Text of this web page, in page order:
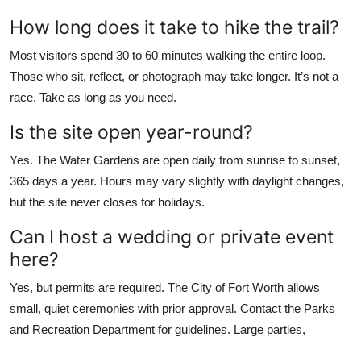
How long does it take to hike the trail?
Most visitors spend 30 to 60 minutes walking the entire loop.
Those who sit, reflect, or photograph may take longer. It’s not a
race. Take as long as you need.
Is the site open year-round?
Yes. The Water Gardens are open daily from sunrise to sunset,
365 days a year. Hours may vary slightly with daylight changes,
but the site never closes for holidays.
Can I host a wedding or private event
here?
Yes, but permits are required. The City of Fort Worth allows
small, quiet ceremonies with prior approval. Contact the Parks
and Recreation Department for guidelines. Large parties,